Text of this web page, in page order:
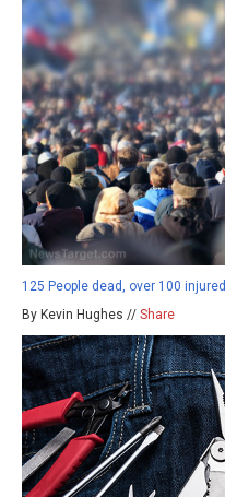
125 People dead, over 100
By Kevin Hughes // Share